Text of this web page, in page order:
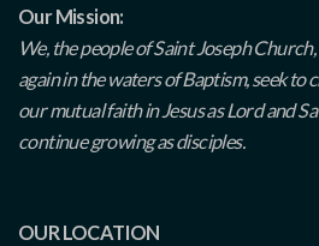
Our Mission:
We, the people of Saint Joseph
again in the waters of Baptism, seek to
our mutual faith in Jesus as Lord and
continue growing as disciples.
OUR LOCATION